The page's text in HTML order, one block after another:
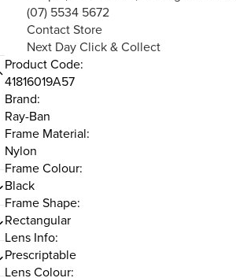
(07) 5534 5672
Contact Store
Next Day Click & Collect
Product Code:
41816019A57
Brand:
Ray-Ban
Frame Material:
Nylon
Frame Colour:
Black
Frame Shape:
Rectangular
Lens Info:
Prescriptable
Lens Colour: